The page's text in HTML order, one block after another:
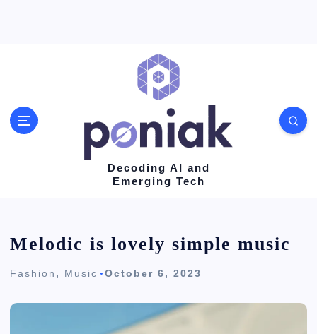
Decoding AI and
Emerging Tech
Melodic is lovely simple music
Fashion , Music October 6, 2023